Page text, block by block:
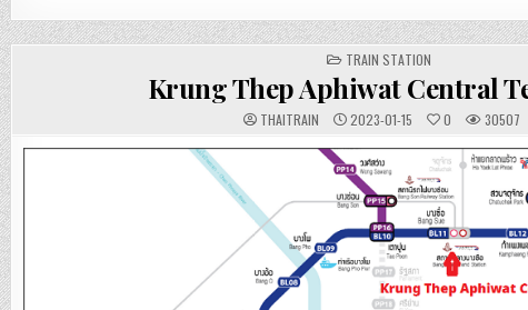
POSTED
IN
TRAIN STATION
Krung Thep Aphiwat Central
THAITRAIN 2023-01-15 0 30507